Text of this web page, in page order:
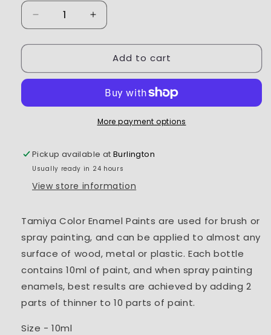
Decrease
quantity
for
Enamel
25
Increase
quantity
for
Tamiya
Enamel
EX-
25
Clear
Add to cart
More payment options
Pickup available atBurlington
Usually ready in 24 hours
View store information
Tamiya Color Enamel Paints are used for brush or
spray painting, and can be applied to almost any
surface of wood, metal or plastic. Each bottle
contains 10ml of paint, and when spray painting
enamels, best results are achieved by adding 2
parts of thinner to 10 parts of paint.
Size - 10ml